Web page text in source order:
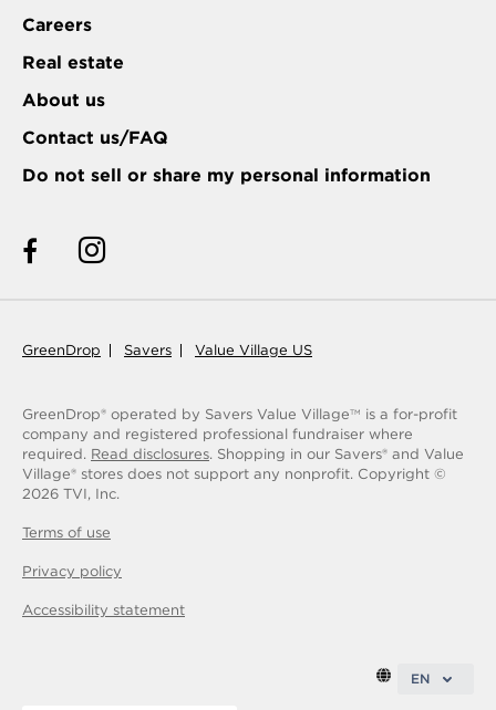
Careers
Real estate
About us
Contact us/FAQ
Do not sell or share my personal information
GreenDrop Savers Value Village US
GreenDrop® operated by Savers Value VillageTM
is a for-profit
company and registered professional fundraiser where
required. Read disclosures. Shopping in our Savers® and Value
Village® stores does not support any nonprofit. Copyright ©
2026 TVI, Inc.
Terms of use
Privacy policy
Accessibility statement
EN